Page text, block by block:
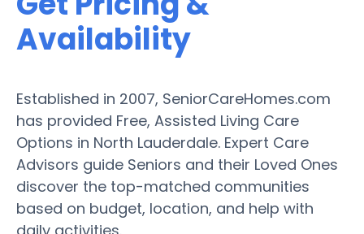
Availability
Established in 2007, SeniorCareHomes.com
has provided Free, Assisted Living Care
Options in North Lauderdale. Expert Care
Advisors guide Seniors and their Loved Ones
discover the top-matched communities
based on budget, location, and help with